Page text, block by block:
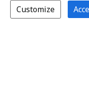
Customize